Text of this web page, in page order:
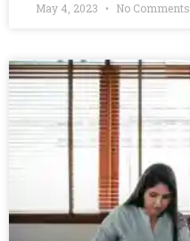
May 4, 2023 No Comments